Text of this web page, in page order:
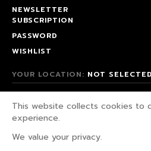
NEWSLETTER
SUBSCRIPTION
PASSWORD
WISHLIST
YOUR LOCATION: NOT SELECTED
WE FIGHT FOR OUR RIGHTS!
This website collects cookies to
experience.
We value your privacy.